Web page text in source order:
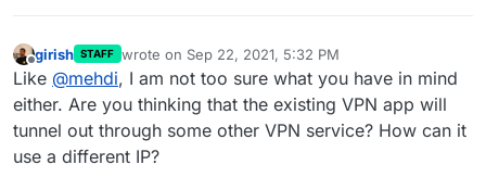
Offline
girish STAFF wrote on Sep 22, 2021, 5:32 PM
last edited by
Like @mehdi, I am not too sure what you have in mind
either. Are you thinking that the existing VPN app will
tunnel out through some other VPN service? How can it
use a different IP?